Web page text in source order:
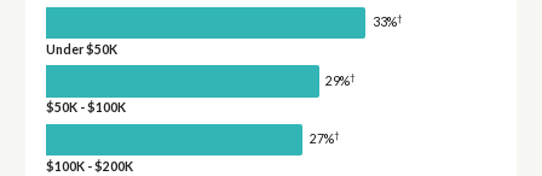
33%†
Under $50K
29%†
$50K - $100K
27%†
$100K - $200K